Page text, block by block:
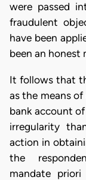
were passed
fraudulent
have been
been an honest
It follows that
as the means
bank account
irregularity
action in
the
mandate